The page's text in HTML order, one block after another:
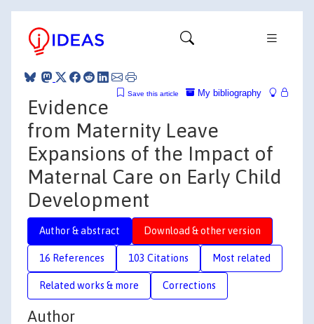
My bibliography
Save this article
Evidence
from Maternity Leave
Expansions of the Impact of
Maternal Care on Early Child
Development
Author & abstract Download & other version
16 References 103 Citations Most related
Related works & more Corrections
Author